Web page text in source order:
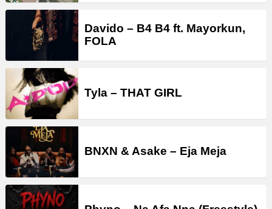
Davido – B4 B4 ft. Mayorkun,
FOLA
Tyla – THAT GIRL
BNXN & Asake – Eja Meja